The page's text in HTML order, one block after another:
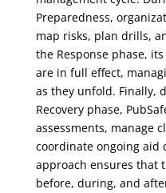
Preparedness,
map risks, plan drills,
the Response phase,
are in full effect,
as they unfold. Finally,
Recovery phase,
assessments, manage
coordinate ongoing
approach ensures that
before, during, and